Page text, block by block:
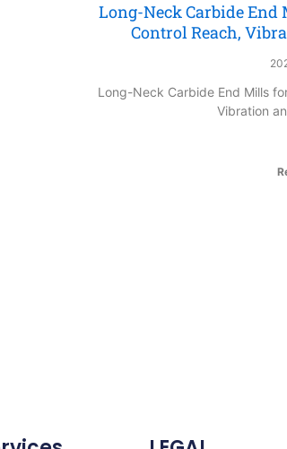
Long-Neck Carbide End
Control Reach,
Long-Neck Carbide End Mills
Vibration